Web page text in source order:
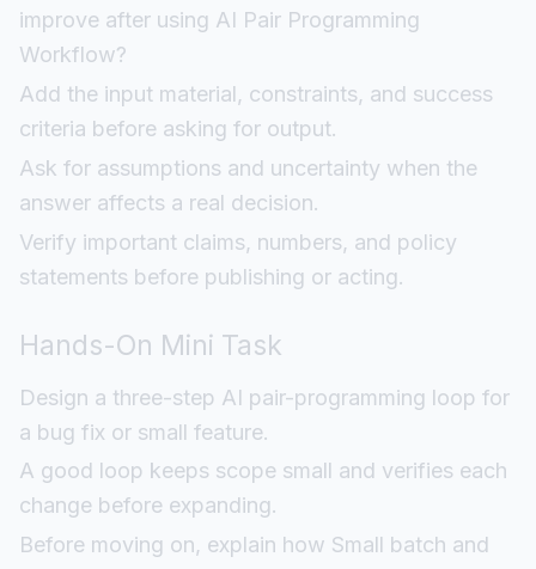
improve after using AI Pair Programming
Workflow?
Add the input material, constraints, and success
criteria before asking for output.
Ask for assumptions and uncertainty when the
answer affects a real decision.
Verify important claims, numbers, and policy
statements before publishing or acting.
Hands-On Mini Task
Design a three-step AI pair-programming loop for
a bug fix or small feature.
A good loop keeps scope small and verifies each
change before expanding.
Before moving on, explain how Small batch and